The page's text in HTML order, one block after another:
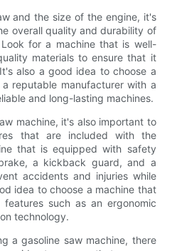
and the size of the engine, it's
overall quality and durability of
for a machine that is well-
materials to ensure that it
also a good idea to choose a
reputable manufacturer with a
and long-lasting machines.
machine, it's also important to
that are included with the
that is equipped with safety
a kickback guard, and a
accidents and injuries while
idea to choose a machine that
such as an ergonomic
technology.
a gasoline saw machine, there